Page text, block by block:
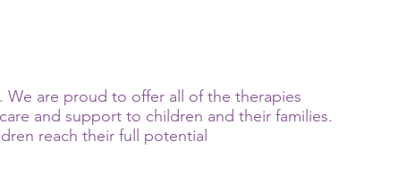
are proud to offer all of the therapies
and support to children and their families.
reach their full potential